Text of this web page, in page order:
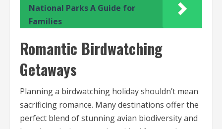
National Parks A Guide for
Families
Romantic Birdwatching
Getaways
Planning a birdwatching holiday shouldn’t mean
sacrificing romance. Many destinations offer the
perfect blend of stunning avian biodiversity and